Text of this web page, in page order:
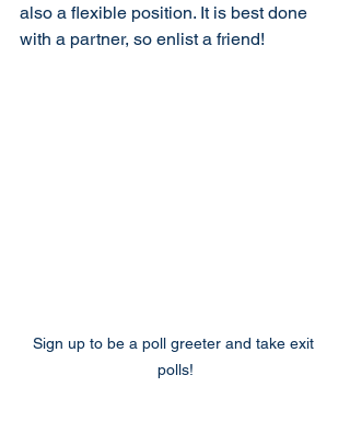
also a flexible position. It is best done
with a partner, so enlist a friend!
Sign up to be a poll greeter and take exit
polls!